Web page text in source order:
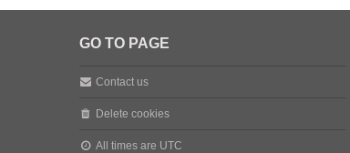
GO TO PAGE
Contact us
Delete cookies
All times are UTC